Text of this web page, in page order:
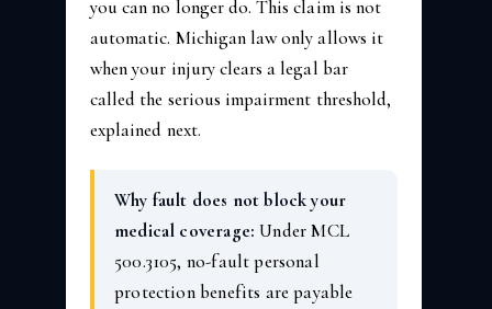
you can no longer do. This claim is not
automatic. Michigan law only allows it
when your injury clears a legal bar
called the serious impairment threshold,
explained next.
Why fault does not block your
medical coverage: Under MCL
500.3105, no-fault personal
protection benefits are payable